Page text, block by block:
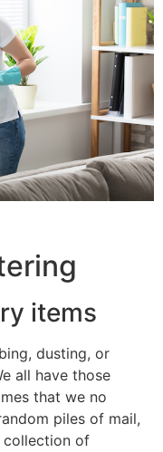
items
dusting, or
all have those
that we no
piles of mail,
collection of